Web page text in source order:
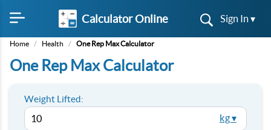
Calculator Online Sign In ▾
Home / Health / One Rep Max Calculator
One Rep Max Calculator
Weight Lifted:
kg ▾